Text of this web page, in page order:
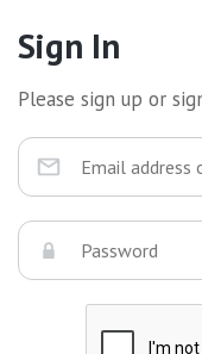
Sign In
Please sign up or